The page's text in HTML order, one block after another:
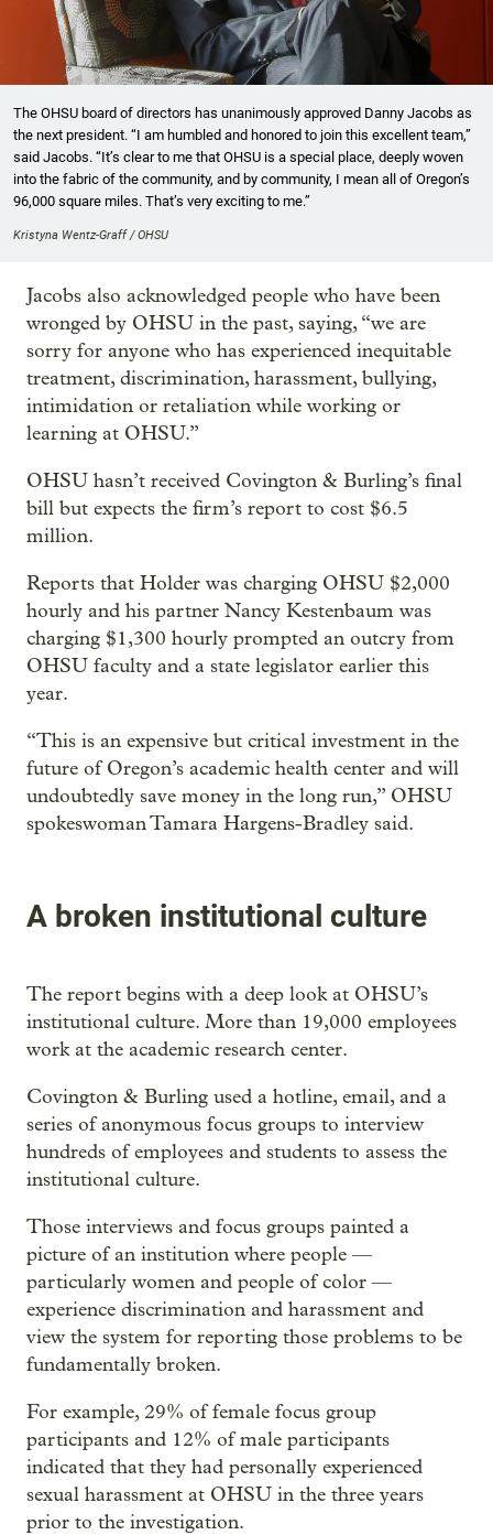
The OHSU board of directors has unanimously approved Danny Jacobs as
the next president. “I am humbled and honored to join this excellent team,”
said Jacobs. “It’s clear to me that OHSU is a special place, deeply woven
into the fabric of the community, and by community, I mean all of Oregon’s
96,000 square miles. That’s very exciting to me.”
Kristyna Wentz-Graff / OHSU
Jacobs also acknowledged people who have been
wronged by OHSU in the past, saying, “we are
sorry for anyone who has experienced inequitable
treatment, discrimination, harassment, bullying,
intimidation or retaliation while working or
learning at OHSU.”
OHSU hasn’t received Covington & Burling’s final
bill but expects the firm’s report to cost $6.5
million.
Reports that Holder was charging OHSU $2,000
hourly and his partner Nancy Kestenbaum was
charging $1,300 hourly prompted an outcry from
OHSU faculty and a state legislator earlier this
year.
“This is an expensive but critical investment in the
future of Oregon’s academic health center and will
undoubtedly save money in the long run,” OHSU
spokeswoman Tamara Hargens-Bradley said.
A broken institutional culture
The report begins with a deep look at OHSU’s
institutional culture. More than 19,000 employees
work at the academic research center.
Covington & Burling used a hotline, email, and a
series of anonymous focus groups to interview
hundreds of employees and students to assess the
institutional culture.
Those interviews and focus groups painted a
picture of an institution where people —
particularly women and people of color —
experience discrimination and harassment and
view the system for reporting those problems to be
fundamentally broken.
For example, 29% of female focus group
participants and 12% of male participants
indicated that they had personally experienced
sexual harassment at OHSU in the three years
prior to the investigation.